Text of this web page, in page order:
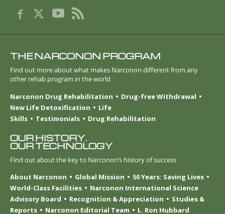
THE NARCONON PROGRAM
Find out more about what makes Narconon different from any
other rehab program in the world
Narconon Drug Rehabilitation
Drug-free Withdrawal
New Life Detoxification
Life
Skills
Testimonials Drug Rehabilitation
OUR HISTORY.
OUR TECHNOLOGY
Find out about the key to Narconon’s history of success
About Narconon
Global Mission
50 Years: Saving Lives
World-Class Facilities
Narconon International Science
Advisory Board
Recognition & Appreciation
Studies &
Reports
Narconon Editorial Team L. Ron Hubbard